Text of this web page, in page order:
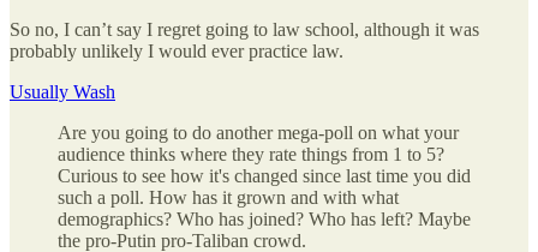
So no, I can’t say I regret going to law school, although it was
probably unlikely I would ever practice law.
Usually Wash
Are you going to do another mega-poll on what your
audience thinks where they rate things from 1 to 5?
Curious to see how it's changed since last time you did
such a poll. How has it grown and with what
demographics? Who has joined? Who has left? Maybe
the pro-Putin pro-Taliban crowd.